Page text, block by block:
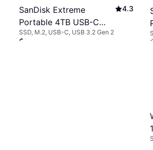
SanDisk Extreme
Portable 4TB USB-C
NVMe SSD
4.3
SSD, M.2, USB-C, USB 3.2 Gen 2
$509